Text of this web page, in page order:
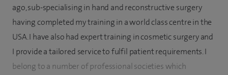
ago, sub-specialising in hand and reconstructive surgery
having completed my training in a world class centre in the
USA. I have also had expert training in cosmetic surgery and
I provide a tailored service to fulfil patient requirements. I
belong to a number of professional societies which